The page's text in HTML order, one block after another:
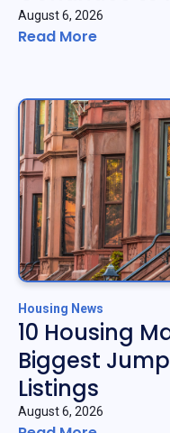
August 6, 2026
Read More
Housing News
10 Housing
Biggest
Listings
August 6, 2026